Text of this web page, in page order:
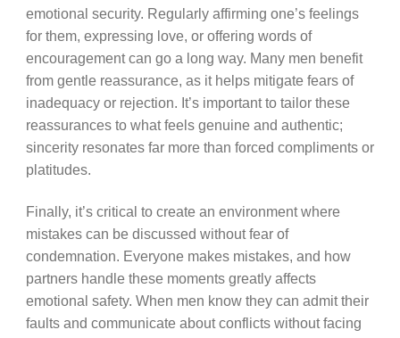
emotional security. Regularly affirming one’s feelings
for them, expressing love, or offering words of
encouragement can go a long way. Many men benefit
from gentle reassurance, as it helps mitigate fears of
inadequacy or rejection. It’s important to tailor these
reassurances to what feels genuine and authentic;
sincerity resonates far more than forced compliments or
platitudes.
Finally, it’s critical to create an environment where
mistakes can be discussed without fear of
condemnation. Everyone makes mistakes, and how
partners handle these moments greatly affects
emotional safety. When men know they can admit their
faults and communicate about conflicts without facing